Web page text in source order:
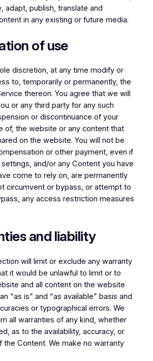
adapt, publish, translate and
in any existing or future media.
of use
discretion, at any time modify or
to, temporarily or permanently, the
thereon. You agree that we will
or any third party for any such
or discontinuance of your
of, the website or any content that
on the website. You will not be
or other payment, even if
and/or any Content you have
come to rely on, are permanently
circumvent or bypass, or attempt to
any access restriction measures
and liability
will limit or exclude any warranty
it would be unlawful to limit or to
and all content on the website
“as is” and “as available” basis and
or typographical errors. We
all warranties of any kind, whether
as to the availability, accuracy, or
Content. We make no warranty